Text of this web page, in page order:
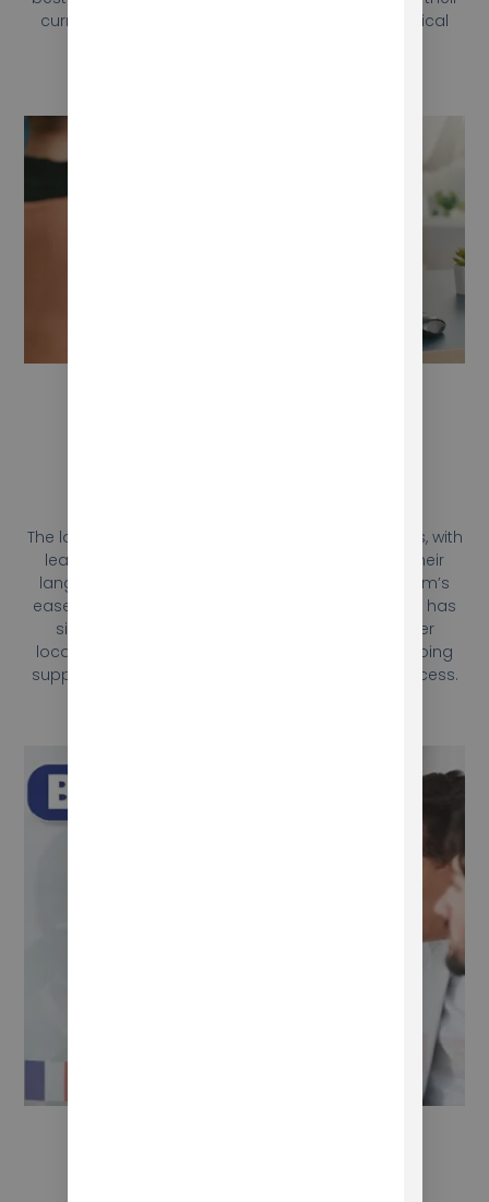
curriculum, as well as troubleshooting and technical
The language program was a resounding success, with
learners reporting significant improvements in their
language skills and teachers praising the program’s
ease of use and effectiveness. Berlitz International has
since expanded the use of the program to other
locations, and Mokhtar continues to provide ongoing
support and updates to ensure its continued success.